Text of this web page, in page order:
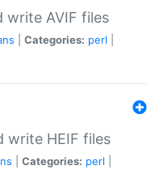
write AVIF files
Categories: perl
write HEIF files
Categories: perl